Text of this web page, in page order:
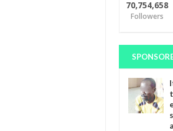
70,754,658
Followers